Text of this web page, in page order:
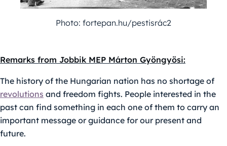
Photo: fortepan.hu/pestisrác2
Remarks from Jobbik MEP Márton Gyöngyösi:
The history of the Hungarian nation has no shortage of
revolutions and freedom fights. People interested in the
past can find something in each one of them to carry an
important message or guidance for our present and
future.